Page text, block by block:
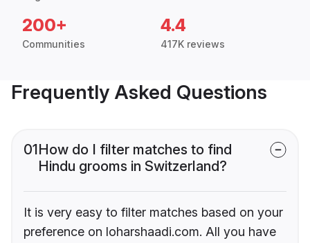
200+
Communities
4.4
417K reviews
Frequently Asked Questions
01How do I filter matches to find
Hindu grooms in Switzerland?
It is very easy to filter matches based on your
preference on loharshaadi.com. All you have